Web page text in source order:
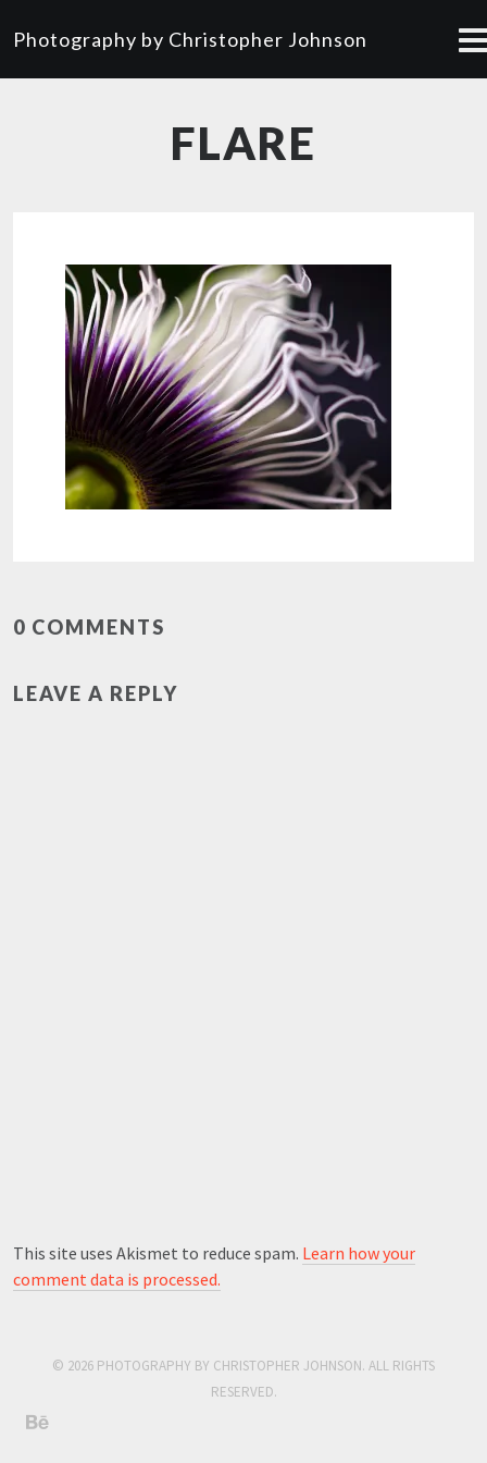
Photography by Christopher Johnson
FLARE
0 COMMENTS
LEAVE A REPLY
This site uses Akismet to reduce spam. Learn how your
comment data is processed.
© 2026 PHOTOGRAPHY BY CHRISTOPHER JOHNSON. ALL RIGHTS
RESERVED.